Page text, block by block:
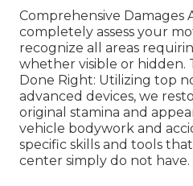
Comprehensive Damages
completely assess your
recognize all areas
whether visible or hidden.
Done Right: Utilizing top
advanced devices, we
original stamina and
vehicle bodywork and
specific skills and tools
center simply do not have.